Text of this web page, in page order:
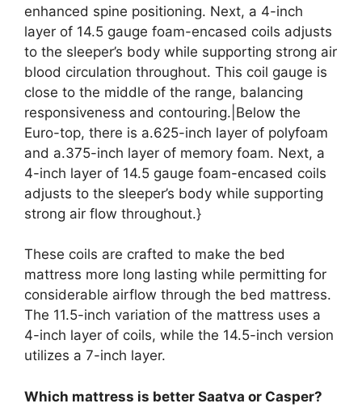
enhanced spine positioning. Next, a 4-inch
layer of 14.5 gauge foam-encased coils adjusts
to the sleeper’s body while supporting strong air
blood circulation throughout. This coil gauge is
close to the middle of the range, balancing
responsiveness and contouring.|Below the
Euro-top, there is a.625-inch layer of polyfoam
and a.375-inch layer of memory foam. Next, a
4-inch layer of 14.5 gauge foam-encased coils
adjusts to the sleeper’s body while supporting
strong air flow throughout.}
These coils are crafted to make the bed
mattress more long lasting while permitting for
considerable airflow through the bed mattress.
The 11.5-inch variation of the mattress uses a
4-inch layer of coils, while the 14.5-inch version
utilizes a 7-inch layer.
Which mattress is better Saatva or Casper?